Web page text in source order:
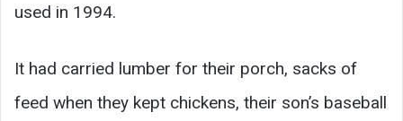
used in 1994.
It had carried lumber for their porch, sacks of
feed when they kept chickens, their son’s baseball